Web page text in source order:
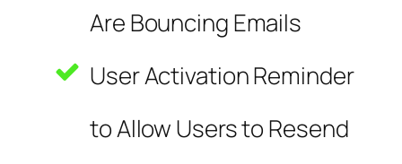
Are Bouncing Emails
User Activation Reminder
to Allow Users to Resend